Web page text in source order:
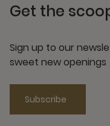
Get the
Sign up to our
sweet new openings
Subscribe